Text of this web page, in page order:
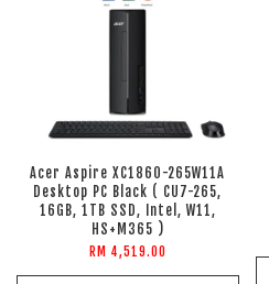
Acer Aspire XC1860-265W11A
Desktop PC Black ( CU7-265,
16GB, 1TB SSD, Intel, W11,
HS+M365 )
RM 4,519.00